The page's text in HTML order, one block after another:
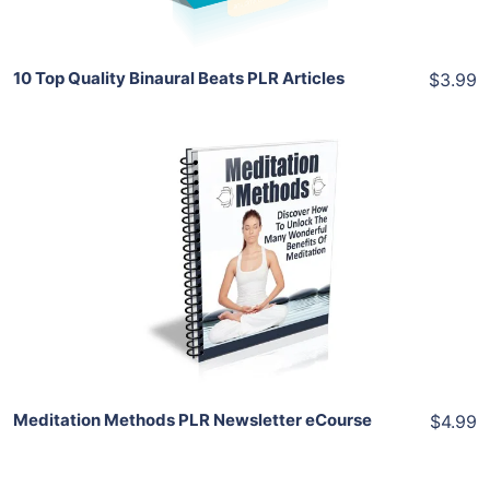
10 Top Quality Binaural Beats PLR Articles $3.99
Add To Cart
View Details
Share
Meditation Methods PLR Newsletter eCourse $4.99